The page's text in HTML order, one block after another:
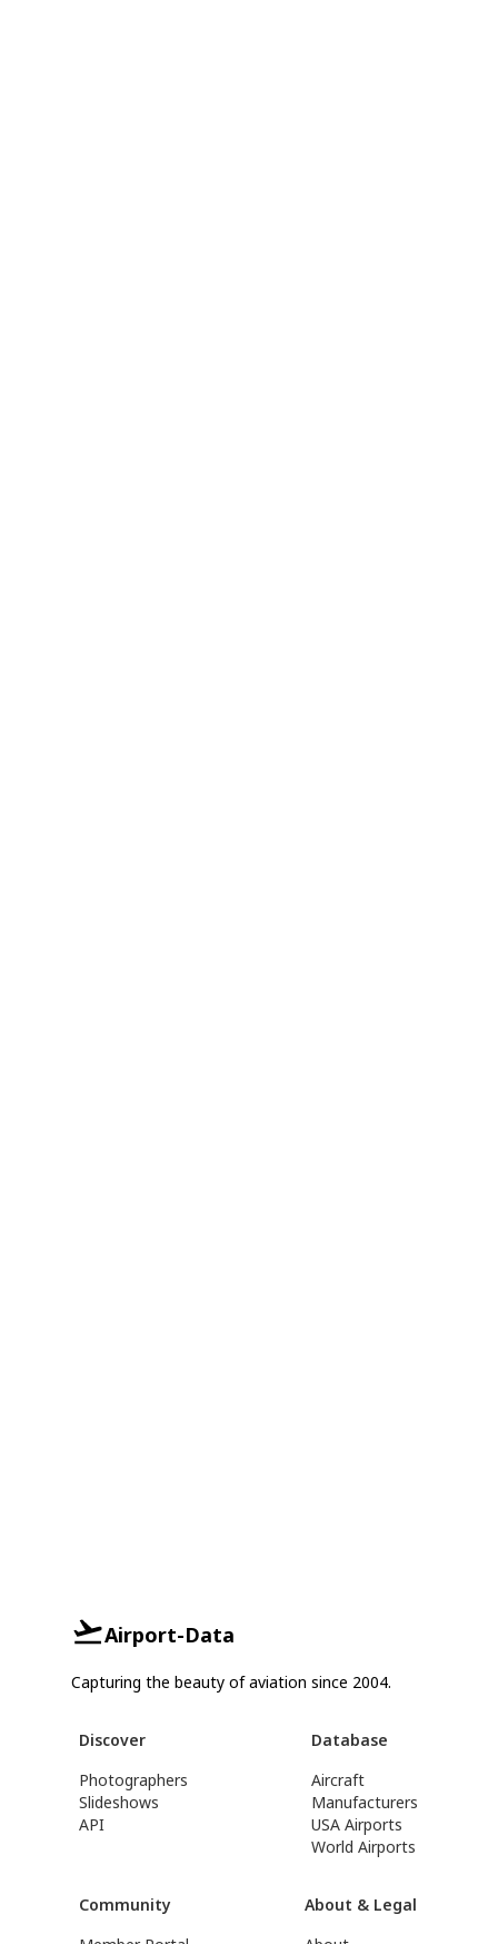
Airport-Data
Capturing the beauty of aviation since 2004.
Discover
Photographers
Slideshows
API
Database
Aircraft
Manufacturers
USA Airports
World Airports
Community
About & Legal